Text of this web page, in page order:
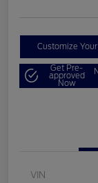
Customize
Get Pre-
approved
Now
VIN